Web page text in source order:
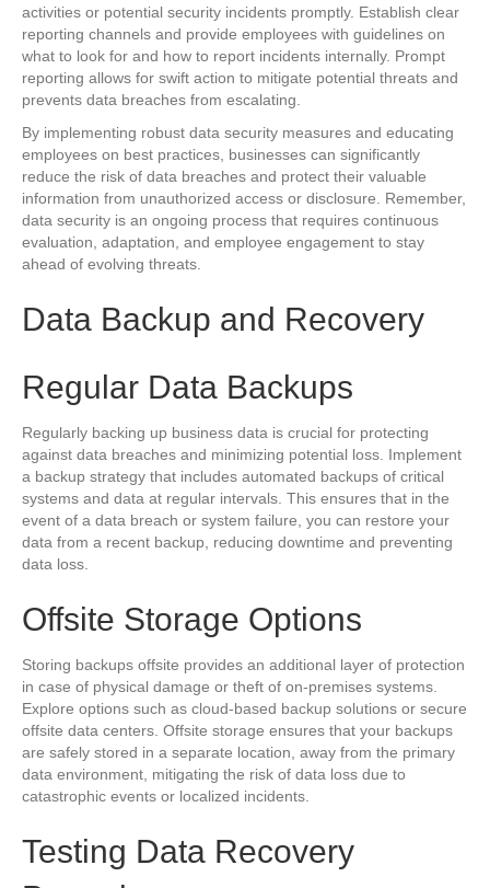
activities or potential security incidents promptly. Establish clear
reporting channels and provide employees with guidelines on
what to look for and how to report incidents internally. Prompt
reporting allows for swift action to mitigate potential threats and
prevents data breaches from escalating.
By implementing robust data security measures and educating
employees on best practices, businesses can significantly
reduce the risk of data breaches and protect their valuable
information from unauthorized access or disclosure. Remember,
data security is an ongoing process that requires continuous
evaluation, adaptation, and employee engagement to stay
ahead of evolving threats.
Data Backup and Recovery
Regular Data Backups
Regularly backing up business data is crucial for protecting
against data breaches and minimizing potential loss. Implement
a backup strategy that includes automated backups of critical
systems and data at regular intervals. This ensures that in the
event of a data breach or system failure, you can restore your
data from a recent backup, reducing downtime and preventing
data loss.
Offsite Storage Options
Storing backups offsite provides an additional layer of protection
in case of physical damage or theft of on-premises systems.
Explore options such as cloud-based backup solutions or secure
offsite data centers. Offsite storage ensures that your backups
are safely stored in a separate location, away from the primary
data environment, mitigating the risk of data loss due to
catastrophic events or localized incidents.
Testing Data Recovery